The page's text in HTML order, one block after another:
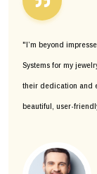
"I’m beyond
Systems for my
their dedication and
beautiful, user-